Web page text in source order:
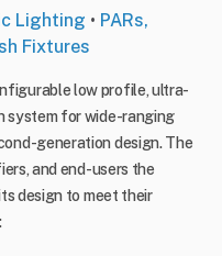
Lighting • PARs,
Fixtures
low profile, ultra-
system for wide-ranging
generation design. The
and end-users the
design to meet their